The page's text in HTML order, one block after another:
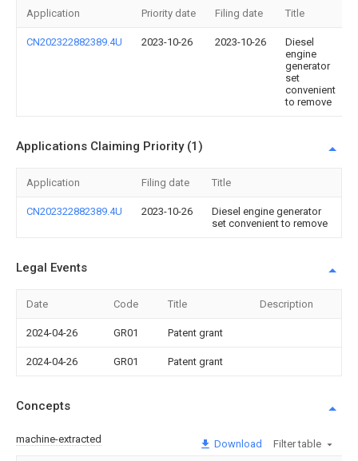
Application Priority date Filing date Title
CN202322882389.4U 2023-10-26 2023-10-26
Diesel
engine
generator
set
convenient
to remove
Applications Claiming Priority (1)
Application Filing date Title
CN202322882389.4U 2023-10-26
Diesel engine generator
set convenient to remove
Legal Events
Date Code Title Description
2024-04-26 GR01 Patent grant
2024-04-26 GR01 Patent grant
Concepts
machine-extracted Download Filter table